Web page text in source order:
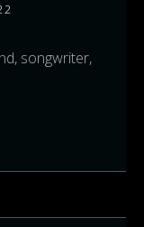
songwriter,